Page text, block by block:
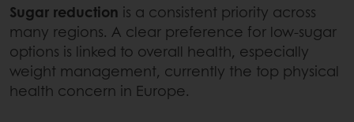
Sugar reduction is a consistent priority across
many regions. A clear preference for low-sugar
options is linked to overall health, especially
weight management, currently the top physical
health concern in Europe.